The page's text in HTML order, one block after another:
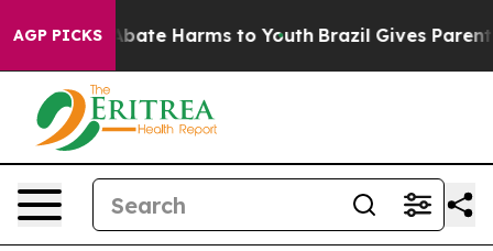
AGP PICKS
Fund to Abate Harms to Youth Brazil Gives Parents